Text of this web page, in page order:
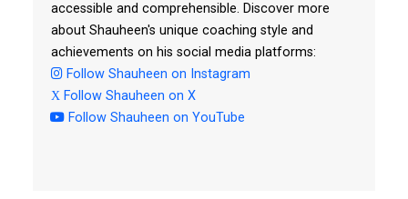
accessible and comprehensible. Discover more
about Shauheen's unique coaching style and
achievements on his social media platforms:
Follow Shauheen on Instagram
Follow Shauheen on X
Follow Shauheen on YouTube